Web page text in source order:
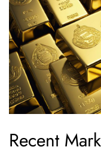
Recent